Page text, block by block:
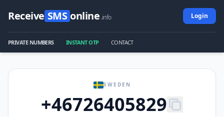
Receive SMS online.info Login
PRIVATE NUMBERS INSTANT OTP CONTACT
SWEDEN
+46726405829